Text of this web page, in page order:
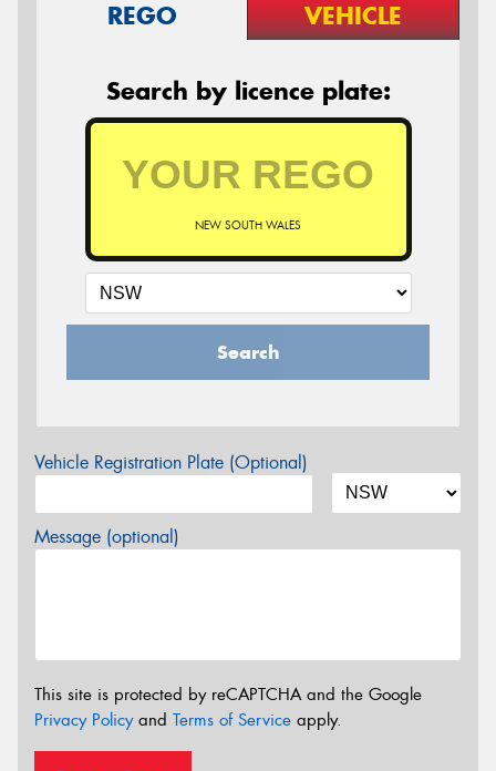
REGO VEHICLE
Search by licence plate:
NEW SOUTH WALES
Search
Vehicle Registration Plate (Optional)
Message (optional)
This site is protected by reCAPTCHA and the Google
Privacy Policyand Terms of Service apply.